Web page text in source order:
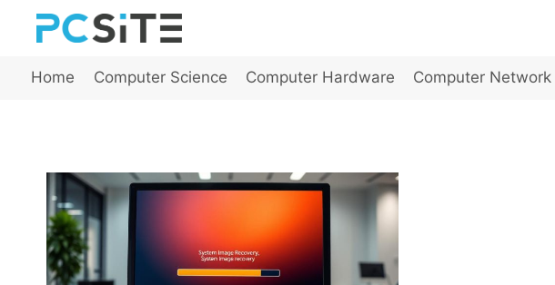
Home Computer Science Computer Hardware Computer Network